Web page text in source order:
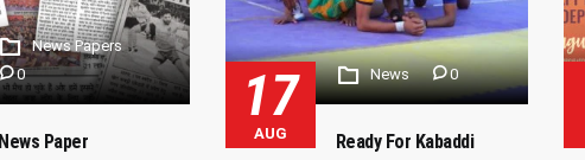
News Papers
0
News Paper
News 0
17
AUG
Ready For Kabaddi